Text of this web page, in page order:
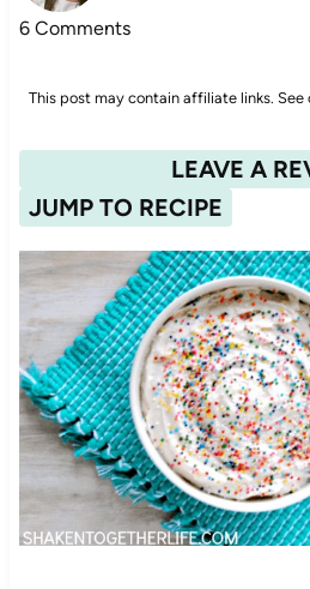
6 Comments
This post may contain affiliate links. See
JUMP TO RECIPE
LEAVE A